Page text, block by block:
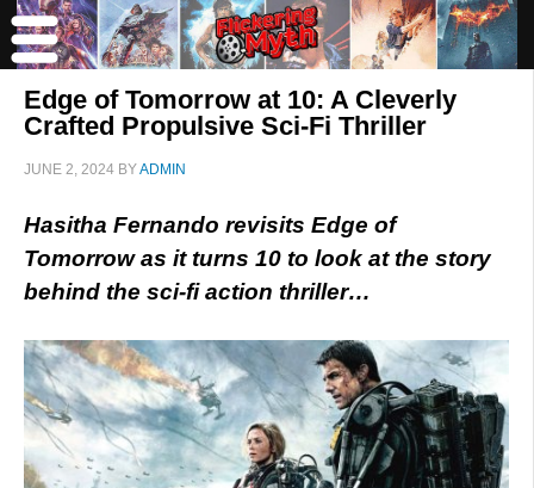
Edge of Tomorrow at 10: A Cleverly
Crafted Propulsive Sci-Fi Thriller
JUNE 2, 2024 BYADMIN
Hasitha Fernando revisits Edge of
Tomorrow as it turns 10 to look at the story
behind the sci-fi action thriller…